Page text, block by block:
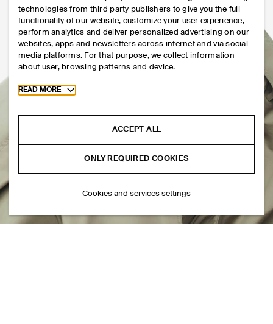
technologies from third party publishers to give you the full
functionality of our website, customize your user experience,
perform analytics and deliver personalized advertising on our
websites, apps and newsletters across internet and via social
media platforms. For that purpose, we collect information
about user, browsing patterns and device.
Toggle more cookie information
READ MORE
ACCEPT ALL
ONLY REQUIRED COOKIES
Cookies and services settings